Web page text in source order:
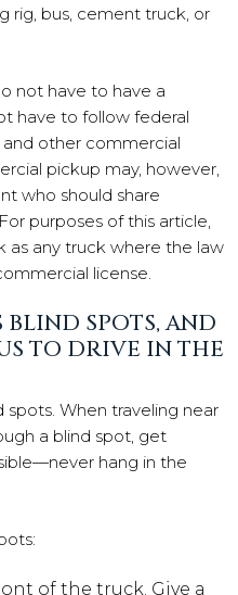
rig, bus, cement truck, or
not have to have a
have to follow federal
other commercial
pickup may, however,
who should share
purposes of this article,
any truck where the law
license.
BLIND SPOTS, AND
TO DRIVE IN THE
When traveling near
a blind spot, get
hang in the
of the truck. Give a